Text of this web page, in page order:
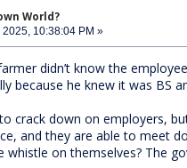
World?
2025, 10:38:04 PM »
didn’t know the
because he knew it was BS
crack down on employers,
and they are able to meet
on themselves? The